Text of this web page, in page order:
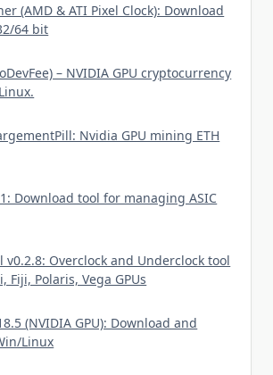
(AMD & ATI Pixel Clock): Download
64 bit
– NVIDIA GPU cryptocurrency
Nvidia GPU mining ETH
Download tool for managing ASIC
v0.2.8: Overclock and Underclock tool
Fiji, Polaris, Vega GPUs
(NVIDIA GPU): Download and
Linux